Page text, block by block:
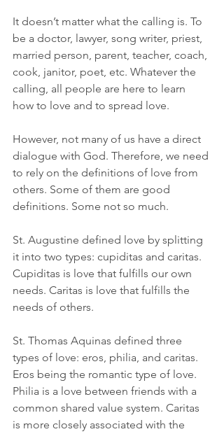
It doesn’t matter what the calling is. To
be a doctor, lawyer, song writer, priest,
married person, parent, teacher, coach,
cook, janitor, poet, etc. Whatever the
calling, all people are here to learn
how to love and to spread love.
However, not many of us have a direct
dialogue with God. Therefore, we need
to rely on the definitions of love from
others. Some of them are good
definitions. Some not so much.
St. Augustine defined love by splitting
it into two types: cupiditas and caritas.
Cupiditas is love that fulfills our own
needs. Caritas is love that fulfills the
needs of others.
St. Thomas Aquinas defined three
types of love: eros, philia, and caritas.
Eros being the romantic type of love.
Philia is a love between friends with a
common shared value system. Caritas
is more closely associated with the